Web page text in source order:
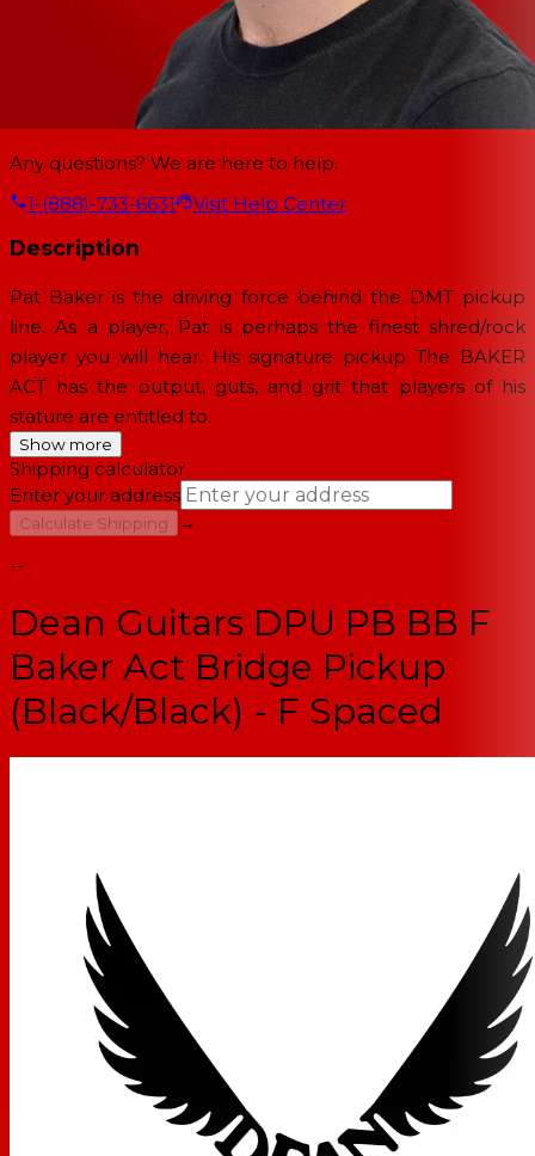
Any questions? We are here to help.
1-(888)-733-6631
Visit Help Center
Description
Pat Baker is the driving force behind the DMT pickup
line. As a player, Pat is perhaps the finest shred/rock
player you will hear. His signature pickup The BAKER
ACT has the output, guts, and grit that players of his
stature are entitled to.
Show more
Shipping calculator
Enter your address
Calculate Shipping
→
--
Dean Guitars DPU PB BB F
Baker Act Bridge Pickup
(Black/Black) - F Spaced